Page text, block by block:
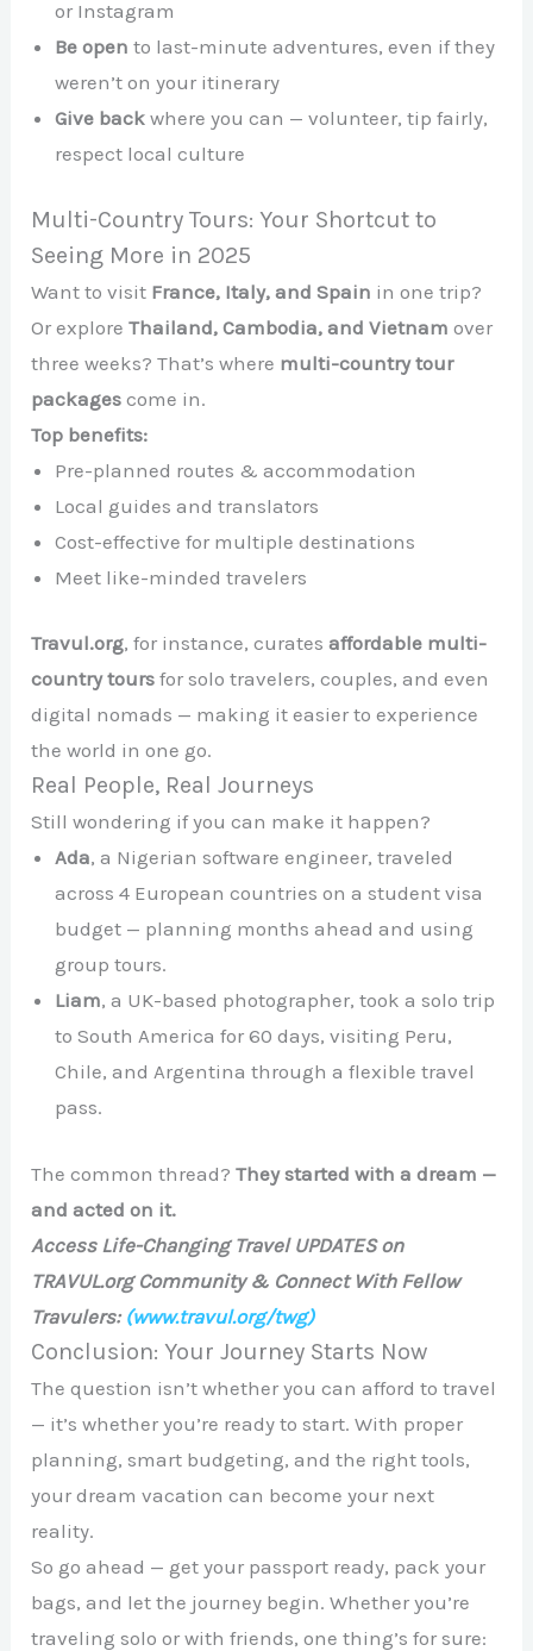
or Instagram
Be open to last-minute adventures, even if they
weren’t on your itinerary
Give back where you can — volunteer, tip fairly,
respect local culture
Multi-Country Tours: Your Shortcut to
Seeing More in 2025
Want to visit France, Italy, and Spain in one trip?
Or exploreThailand, Cambodia, and Vietnam over
three weeks? That’s where multi-country tour
packages come in.
Top benefits:
Pre-planned routes & accommodation
Local guides and translators
Cost-effective for multiple destinations
Meet like-minded travelers
Travul.org, for instance, curatesaffordable multi-
country tours for solo travelers, couples, and even
digital nomads — making it easier to experience
the world in one go.
Real People, Real Journeys
Still wondering if you can make it happen?
Ada, a Nigerian software engineer, traveled
across 4 European countries on a student visa
budget — planning months ahead and using
group tours.
Liam, a UK-based photographer, took a solo trip
to South America for 60 days, visiting Peru,
Chile, and Argentina through a flexible travel
pass.
The common thread?They started with a dream —
and acted on it.
Access Life-Changing Travel UPDATES on
TRAVUL.org Community & Connect With Fellow
Travulers: (www.travul.org/twg)
Conclusion: Your Journey Starts Now
The question isn’t whether you can afford to travel
— it’s whether you’re ready to start. With proper
planning, smart budgeting, and the right tools,
your dream vacation can become your next
reality.
So go ahead — get your passport ready, pack your
bags, and let the journey begin. Whether you’re
traveling solo or with friends, one thing’s for sure: